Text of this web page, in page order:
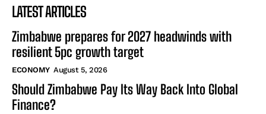
LATEST ARTICLES
Zimbabwe prepares for 2027 headwinds with
resilient 5pc growth target
ECONOMY August 5, 2026
Should Zimbabwe Pay Its Way Back Into Global
Finance?